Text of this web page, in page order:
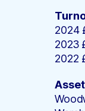
2024
2023
2022